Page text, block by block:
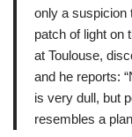
only a suspicion
patch of light on
at Toulouse,
and he reports:
is very dull, but
resembles a